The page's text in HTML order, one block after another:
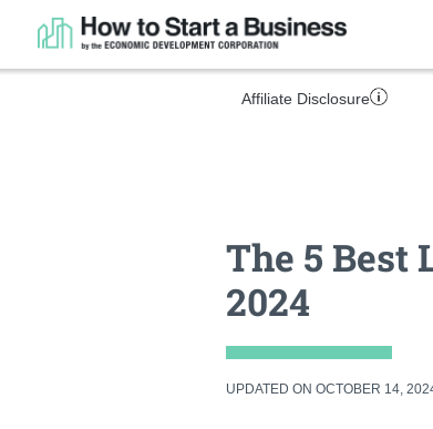
Affiliate Disclosure
The 5 Best
2024
UPDATED ON OCTOBER 14,